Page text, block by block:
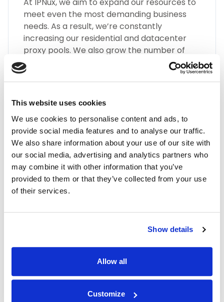
This website uses cookies
We use cookies to personalise content and ads, to
provide social media features and to analyse our traffic.
We also share information about your use of our site with
our social media, advertising and analytics partners who
may combine it with other information that you’ve
provided to them or that they’ve collected from your use
of their services.
Show details
Allow all
Customize
meet even the most demanding business
needs. As a result, we’re constantly
increasing our residential and datacenter
proxy pools. We also grow the number of
different types of Mexico proxies, such as
SOCKS5, HTTP(S), Static Residential Proxies,
Highest Quality
Embrace the highest quality proxies in the
performance, unmatched security, and
needs, including Mexico residential proxies.